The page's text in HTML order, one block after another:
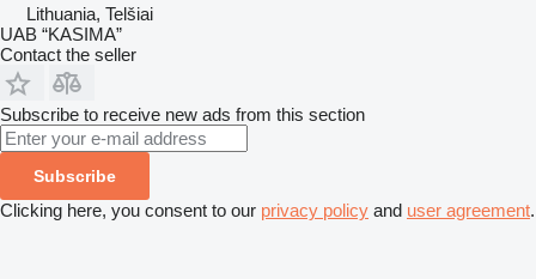
Lithuania, Telšiai
UAB “KASIMA”
Contact the seller
Subscribe to receive new ads from this section
Subscribe
Clicking here, you consent to our privacy policy and user agreement.